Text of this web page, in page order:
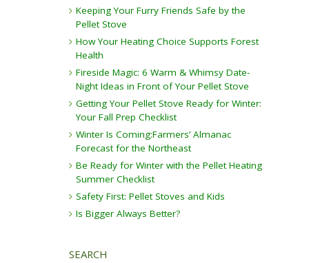
Keeping Your Furry Friends Safe by the
Pellet Stove
How Your Heating Choice Supports Forest
Health
Fireside Magic: 6 Warm & Whimsy Date-
Night Ideas in Front of Your Pellet Stove
Getting Your Pellet Stove Ready for Winter:
Your Fall Prep Checklist
Winter Is Coming:Farmers’ Almanac
Forecast for the Northeast
Be Ready for Winter with the Pellet Heating
Summer Checklist
Safety First: Pellet Stoves and Kids
Is Bigger Always Better?
SEARCH